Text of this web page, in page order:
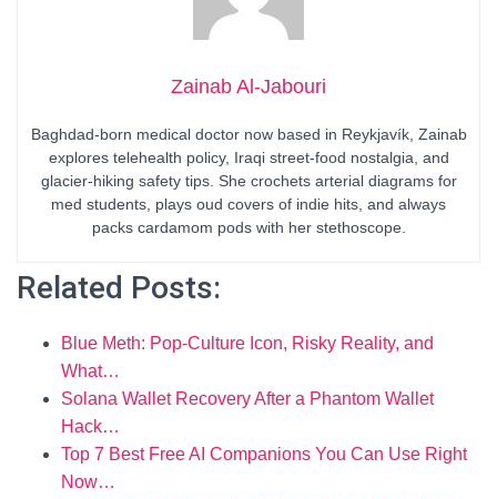
Zainab Al-Jabouri
Baghdad-born medical doctor now based in Reykjavík, Zainab
explores telehealth policy, Iraqi street-food nostalgia, and
glacier-hiking safety tips. She crochets arterial diagrams for
med students, plays oud covers of indie hits, and always
packs cardamom pods with her stethoscope.
Related Posts:
Blue Meth: Pop-Culture Icon, Risky Reality, and
What…
Solana Wallet Recovery After a Phantom Wallet
Hack…
Top 7 Best Free AI Companions You Can Use Right
Now…